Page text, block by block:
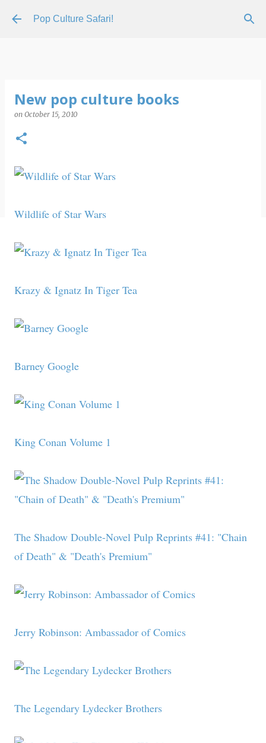
Skip to main content
Pop Culture Safari!
New pop culture books
on October 15, 2010
Wildlife of Star Wars
Krazy & Ignatz In Tiger Tea
Barney Google
King Conan Volume 1
The Shadow Double-Novel Pulp Reprints #41: "Chain
of Death" & "Death's Premium"
Jerry Robinson: Ambassador of Comics
The Legendary Lydecker Brothers